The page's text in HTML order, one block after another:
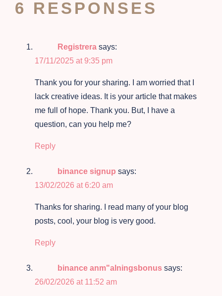
6 RESPONSES
Registrera says:
17/11/2025 at 9:35 pm
Thank you for your sharing. I am worried that I
lack creative ideas. It is your article that makes
me full of hope. Thank you. But, I have a
question, can you help me?
Reply
binance signup says:
13/02/2026 at 6:20 am
Thanks for sharing. I read many of your blog
posts, cool, your blog is very good.
Reply
binance anm"alningsbonus says:
26/02/2026 at 11:52 am